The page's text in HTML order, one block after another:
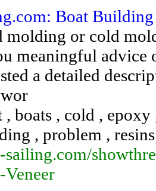
Boat
molding or cold
meaningful advice
a detailed
, boats , cold ,
, problem ,